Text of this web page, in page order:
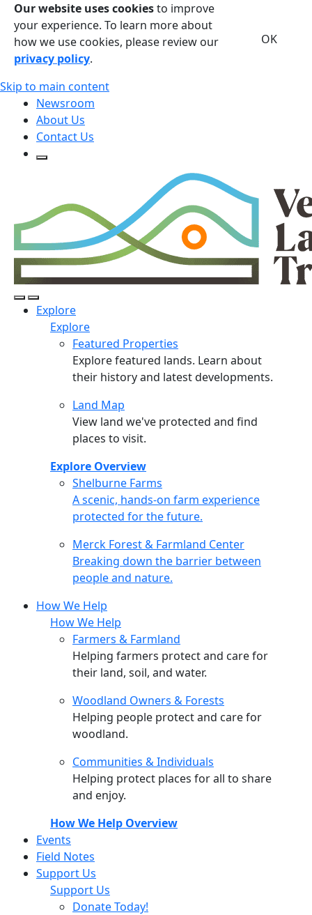
Our website uses cookiesto improve
your experience. To learn more about
how we use cookies, please review our
privacy policy.
OK
Skip to main content
Newsroom
About Us
Contact Us
Open Search Form
Open/Close Navigation
Explore
Explore
Featured Properties
Explore featured lands. Learn about
their history and latest developments.
Land Map
View land we've protected and find
places to visit.
Explore Overview
Shelburne Farms
Shelburne Farms
A scenic, hands-on farm experience
protected for the future.
Merck Forest & Farmland Center
Merck Forest & Farmland Center
Breaking down the barrier between
people and nature.
How We Help
How We Help
Farmers & Farmland
Helping farmers protect and care for
their land, soil, and water.
Woodland Owners & Forests
Helping people protect and care for
woodland.
Communities & Individuals
Helping protect places for all to share
and enjoy.
How We Help Overview
Events
Field Notes
Support Us
Support Us
Donate Today!